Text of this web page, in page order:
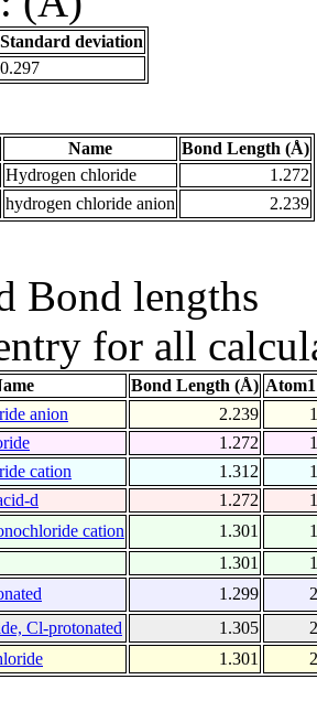
Standard deviation
0.297
Name
Bond Length (Å)
Hydrogen chloride
1.272
hydrogen chloride anion 2.239
Bond lengths
for all
Bond Length (Å)
anion 2.239
1
1.272
1
cation 1.312
1
d 1.272
1
cation 1.301
1
1.301
1
1.299
2
Cl-protonated 1.305
2
1.301 2